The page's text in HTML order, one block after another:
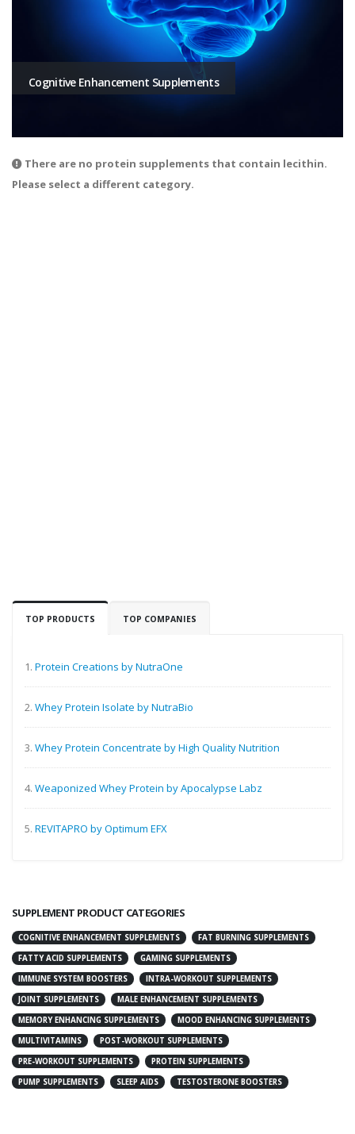
Cognitive Enhancement Supplements
There are no protein supplements that contain lecithin.
Please select a different category.
TOP PRODUCTS TOP COMPANIES
1. Protein Creations by NutraOne
2. Whey Protein Isolate by NutraBio
3. Whey Protein Concentrate by High Quality Nutrition
4. Weaponized Whey Protein by Apocalypse Labz
5. REVITAPRO by Optimum EFX
SUPPLEMENT PRODUCT CATEGORIES
COGNITIVE ENHANCEMENT SUPPLEMENTS
FAT BURNING SUPPLEMENTS
FATTY ACID SUPPLEMENTS
GAMING SUPPLEMENTS
IMMUNE SYSTEM BOOSTERS
INTRA-WORKOUT SUPPLEMENTS
JOINT SUPPLEMENTS
MALE ENHANCEMENT SUPPLEMENTS
MEMORY ENHANCING SUPPLEMENTS
MOOD ENHANCING SUPPLEMENTS
MULTIVITAMINS
POST-WORKOUT SUPPLEMENTS
PRE-WORKOUT SUPPLEMENTS
PROTEIN SUPPLEMENTS
PUMP SUPPLEMENTS
SLEEP AIDS TESTOSTERONE BOOSTERS